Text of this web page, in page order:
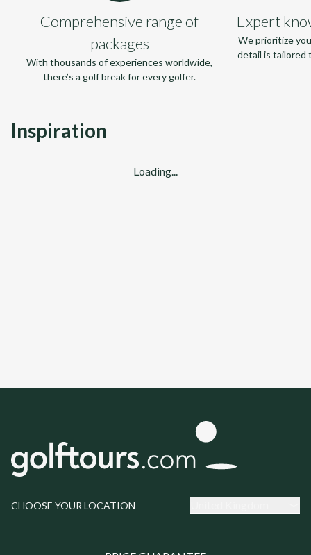
Comprehensive range of
packages
With thousands of experiences worldwide,
there’s a golf break for every golfer.
Expert
We prioritize
detail is tailored
Inspiration
Loading...
CHOOSE YOUR LOCATION